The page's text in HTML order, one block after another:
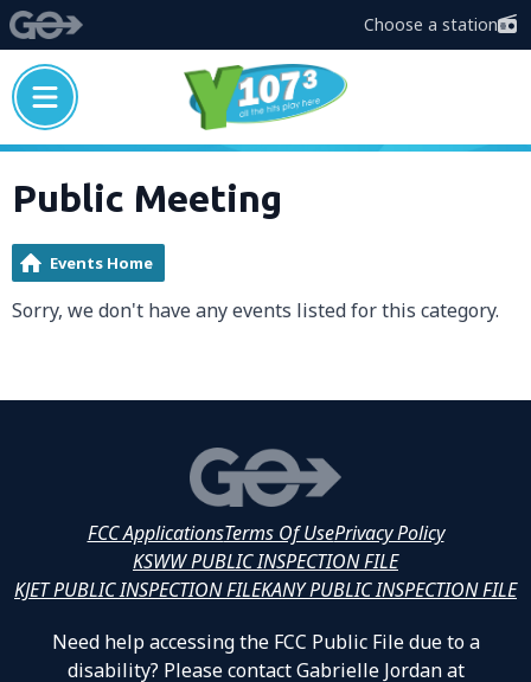
Choose a station
Public Meeting
Events Home
Sorry, we don't have any events listed for this category.
FCC ApplicationsTerms Of UsePrivacy Policy
KSWW PUBLIC INSPECTION FILE
KJET PUBLIC INSPECTION FILEKANY PUBLIC INSPECTION FILE
Need help accessing the FCC Public File due to a
disability? Please contact Gabrielle Jordan at